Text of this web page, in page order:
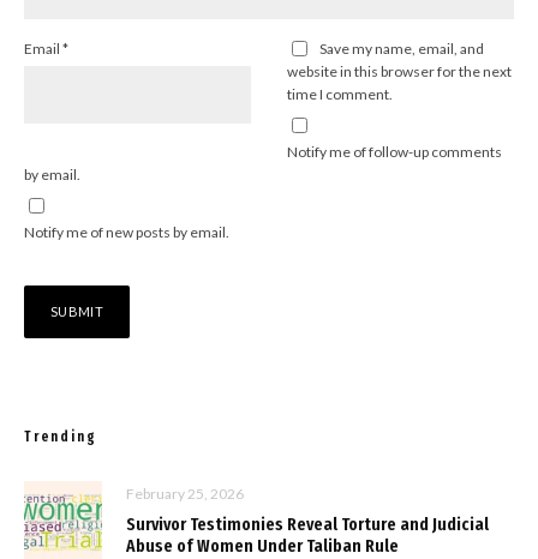
Email *
Save my name, email, and
website in this browser for the next
time I comment.
Notify me of follow-up comments
by email.
Notify me of new posts by email.
Trending
February 25, 2026
Survivor Testimonies Reveal Torture and Judicial
Abuse of Women Under Taliban Rule